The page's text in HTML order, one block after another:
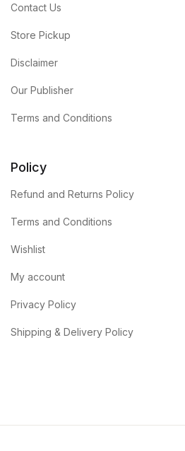
Contact Us
Store Pickup
Disclaimer
Our Publisher
Terms and Conditions
Policy
Refund and Returns Policy
Terms and Conditions
Wishlist
My account
Privacy Policy
Shipping & Delivery Policy